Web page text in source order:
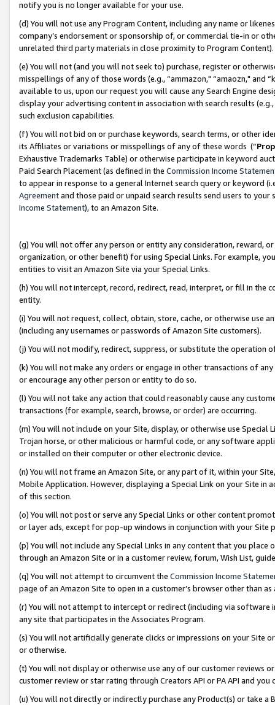
notify you is no longer available for your use.
(d) You will not use any Program Content, including any name or
company’s endorsement or sponsorship of, or commercial tie-in or
unrelated third party materials in close proximity to Program Content).
(e) You will not (and you will not seek to) purchase, register or
misspellings of any of those words (e.g., “ammazon," “amaozn," and
available to us, upon our request you will cause any Search Engine
display your advertising content in association with search results
such exclusion capabilities.
(f) You will not bid on or purchase keywords, search terms, or other
its Affiliates or variations or misspellings of any of these words (“
Exhaustive Trademarks Table) or otherwise participate in keyword
Paid Search Placement (as defined in the Commission Income
to appear in response to a general Internet search query or keyword
Agreementand those paid or unpaid search results send users to
Income Statement), to an Amazon Site.
(g) You will not offer any person or entity any consideration, reward,
organization, or other benefit) for using Special Links. For example,
entities to visit an Amazon Site via your Special Links.
(h) You will not intercept, record, redirect, read, interpret, or fill in
entity.
(i) You will not request, collect, obtain, store, cache, or otherwise use
(including any usernames or passwords of Amazon Site customers).
(j) You will not modify, redirect, suppress, or substitute the operation
(k) You will not make any orders or engage in other transactions of
or encourage any other person or entity to do so.
(l) You will not take any action that could reasonably cause any
transactions (for example, search, browse, or order) are occurring.
(m) You will not include on your Site, display, or otherwise use
Trojan horse, or other malicious or harmful code, or any software
or installed on their computer or other electronic device.
(n) You will not frame an Amazon Site, or any part of it, within your
Mobile Application. However, displaying a Special Link on your Site
of this section.
(o) You will not post or serve any Special Links or other content
or layer ads, except for pop-up windows in conjunction with your
(p) You will not include any Special Links in any content that you
through an Amazon Site or in a customer review, forum, Wish List,
(q) You will not attempt to circumvent the Commission Income
page of an Amazon Site to open in a customer’s browser other than
(r) You will not attempt to intercept or redirect (including via software
any site that participates in the Associates Program.
(s) You will not artificially generate clicks or impressions on your Site
or otherwise.
(t) You will not display or otherwise use any of our customer reviews
customer review or star rating through Creators API or PA API and
(u) You will not directly or indirectly purchase any Product(s) or take